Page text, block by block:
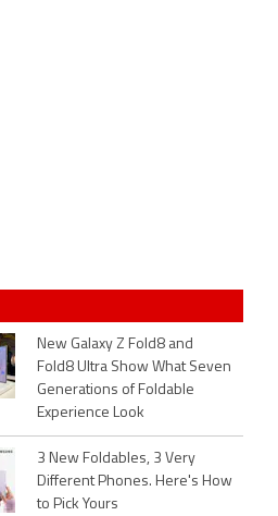
New Galaxy Z Fold8 and
Fold8 Ultra Show What Seven
Generations of Foldable
Experience Look
3 New Foldables, 3 Very
Different Phones. Here's How
to Pick Yours